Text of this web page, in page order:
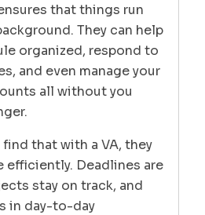
that things run
They can help
organized, respond to
and even manage your
all without you
find that with a VA, they
efficiently. Deadlines are
stay on track, and
in day-to-day